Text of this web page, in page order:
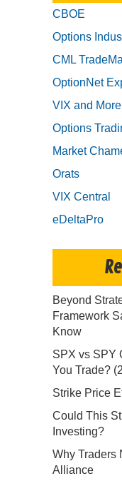
CBOE
Options
CML
OptionNet
VIX and More
Options
Market
Orats
VIX Central
eDeltaPro
Beyond
Framework
Know
SPX vs SPY
You Trade?
Strike Price
Could This
Investing?
Why Traders
Alliance